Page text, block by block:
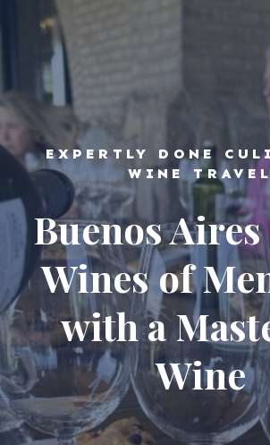
EXPERTLY DONE
WINE TRAVEL
Buenos
Wines of
with a
Wine